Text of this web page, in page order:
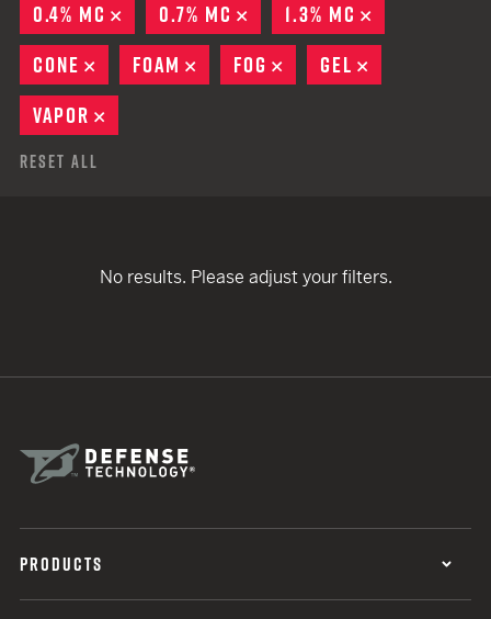
0.4% MC
REMOVE
0.7% MC REMOVE
1.3% MC
CONE
REMOVE
FOAM REMOVE
FOG REMOVE
GEL
VAPOR
Reset All
No results. Please adjust your filters.
PRODUCTS